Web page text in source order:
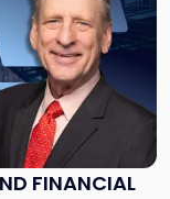
FINANCIAL